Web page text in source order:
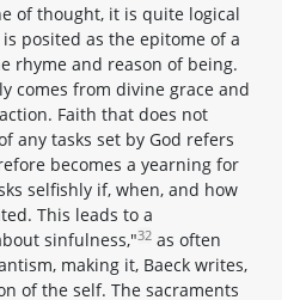
of thought, it is quite logical
posited as the epitome of a
rhyme and reason of being.
comes from divine grace and
Faith that does not
any tasks set by God refers
becomes a yearning for
selfishly if, when, and how
This leads to a
sinfulness,"32 as often
making it, Baeck writes,
of the self. The sacraments